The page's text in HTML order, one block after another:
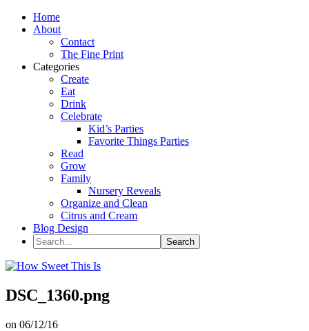
Home
About
Contact
The Fine Print
Categories
Create
Eat
Drink
Celebrate
Kid’s Parties
Favorite Things Parties
Read
Grow
Family
Nursery Reveals
Organize and Clean
Citrus and Cream
Blog Design
DSC_1360.png
on 06/12/16